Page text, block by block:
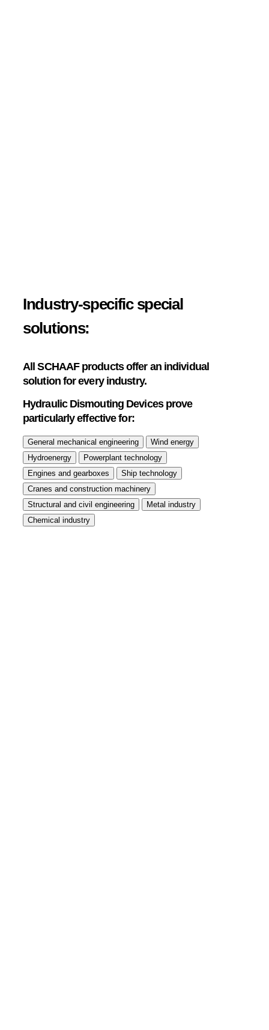
Industry-specific special
solutions:
All SCHAAF products offer an individual
solution for every industry.
Hydraulic Dismouting Devices prove
particularly effective for: